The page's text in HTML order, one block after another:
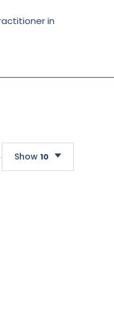
in
Show 10